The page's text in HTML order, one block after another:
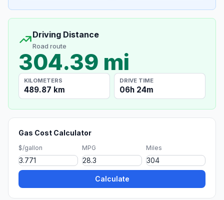
Driving Distance
Road route
304.39 mi
KILOMETERS
489.87 km
DRIVE TIME
06h 24m
Gas Cost Calculator
$/gallon MPG Miles
Calculate